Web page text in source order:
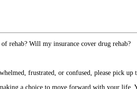
rehab? Will my insurance cover drug rehab?
frustrated, or confused, please pick up
a choice to move forward with your life.